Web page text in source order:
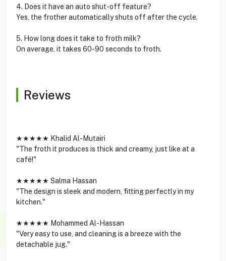
4. Does it have an auto shut-off feature?
Yes, the frother automatically shuts off after the cycle.
5. How long does it take to froth milk?
On average, it takes 60-90 seconds to froth.
Reviews
★★★★★ Khalid Al-Mutairi
"The froth it produces is thick and creamy, just like at a
café!"
★★★★★ Salma Hassan
"The design is sleek and modern, fitting perfectly in my
kitchen."
★★★★★ Mohammed Al-Hassan
"Very easy to use, and cleaning is a breeze with the
detachable jug."